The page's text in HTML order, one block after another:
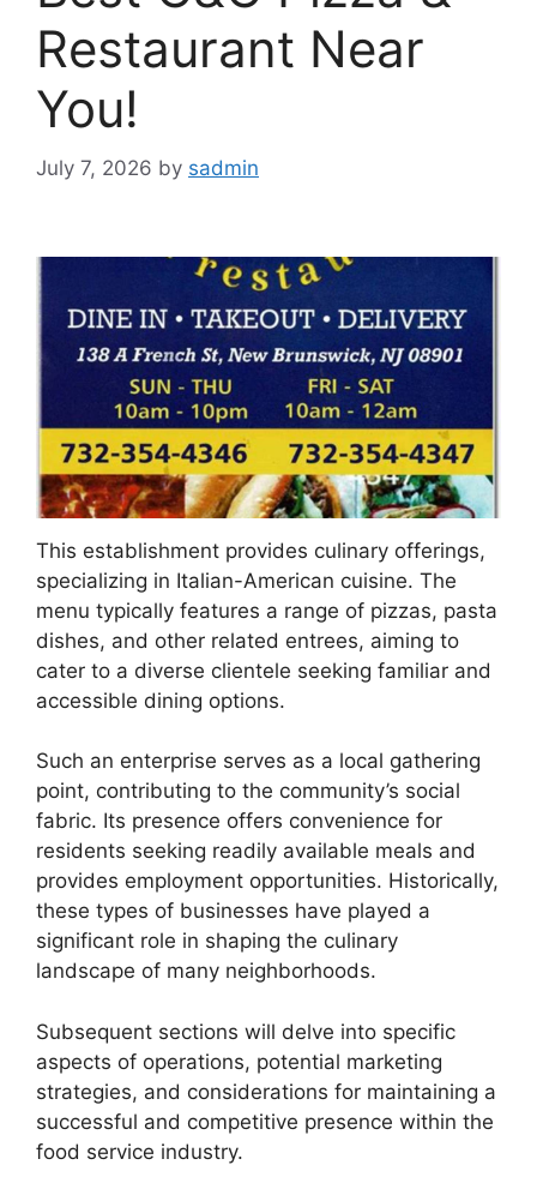
Restaurant Near
You!
July 7, 2026 by sadmin
This establishment provides culinary offerings,
specializing in Italian-American cuisine. The
menu typically features a range of pizzas, pasta
dishes, and other related entrees, aiming to
cater to a diverse clientele seeking familiar and
accessible dining options.
Such an enterprise serves as a local gathering
point, contributing to the community’s social
fabric. Its presence offers convenience for
residents seeking readily available meals and
provides employment opportunities. Historically,
these types of businesses have played a
significant role in shaping the culinary
landscape of many neighborhoods.
Subsequent sections will delve into specific
aspects of operations, potential marketing
strategies, and considerations for maintaining a
successful and competitive presence within the
food service industry.